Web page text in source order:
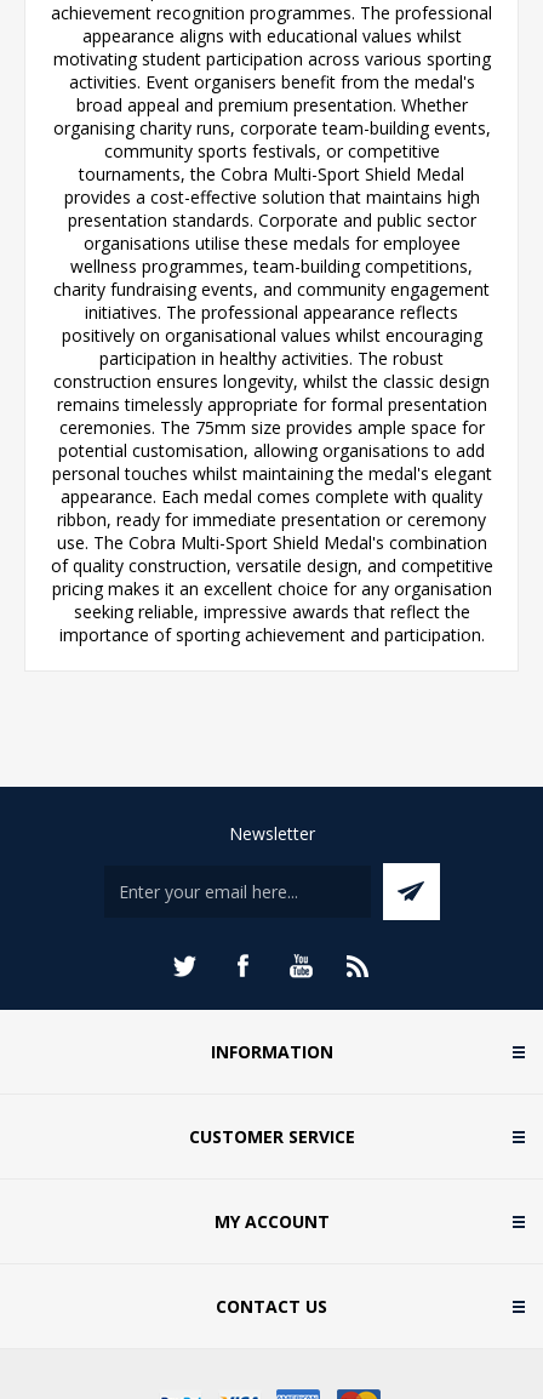
achievement recognition programmes. The professional
appearance aligns with educational values whilst
motivating student participation across various sporting
activities. Event organisers benefit from the medal's
broad appeal and premium presentation. Whether
organising charity runs, corporate team-building events,
community sports festivals, or competitive
tournaments, the Cobra Multi-Sport Shield Medal
provides a cost-effective solution that maintains high
presentation standards. Corporate and public sector
organisations utilise these medals for employee
wellness programmes, team-building competitions,
charity fundraising events, and community engagement
initiatives. The professional appearance reflects
positively on organisational values whilst encouraging
participation in healthy activities. The robust
construction ensures longevity, whilst the classic design
remains timelessly appropriate for formal presentation
ceremonies. The 75mm size provides ample space for
potential customisation, allowing organisations to add
personal touches whilst maintaining the medal's elegant
appearance. Each medal comes complete with quality
ribbon, ready for immediate presentation or ceremony
use. The Cobra Multi-Sport Shield Medal's combination
of quality construction, versatile design, and competitive
pricing makes it an excellent choice for any organisation
seeking reliable, impressive awards that reflect the
importance of sporting achievement and participation.
Newsletter
INFORMATION
CUSTOMER SERVICE
MY ACCOUNT
CONTACT US